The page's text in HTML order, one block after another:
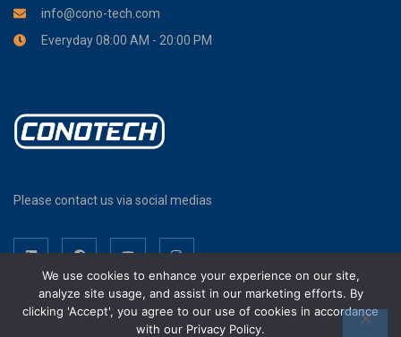
Please contact us via social medias
info@cono-tech.com
Everyday 08:00 AM - 20:00 PM
Wuhan Cono Technology Co., Ltd. Copyright © 2017-2026. All Rights
We use cookies to enhance your experience on our site,
analyze site usage, and assist in our marketing efforts. By
clicking 'Accept', you agree to our use of cookies in accordance
with our Privacy Policy.